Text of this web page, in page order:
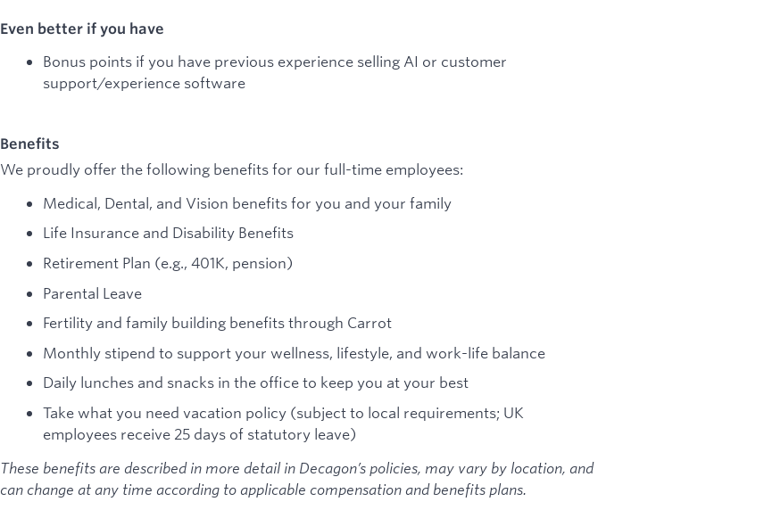
Even better if you have
Bonus points if you have previous experience selling AI or customer
support/experience software
Benefits
We proudly offer the following benefits for our full-time employees:
Medical, Dental, and Vision benefits for you and your family
Life Insurance and Disability Benefits
Retirement Plan (e.g., 401K, pension)
Parental Leave
Fertility and family building benefits through Carrot
Monthly stipend to support your wellness, lifestyle, and work-life balance
Daily lunches and snacks in the office to keep you at your best
Take what you need vacation policy (subject to local requirements; UK
employees receive 25 days of statutory leave)
These benefits are described in more detail in Decagon’s policies, may vary by location, and
can change at any time according to applicable compensation and benefits plans.